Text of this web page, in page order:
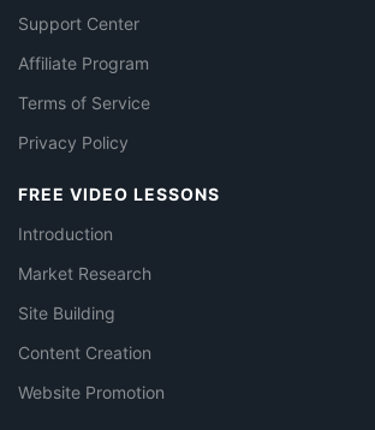
Support Center
Affiliate Program
Terms of Service
Privacy Policy
FREE VIDEO LESSONS
Introduction
Market Research
Site Building
Content Creation
Website Promotion